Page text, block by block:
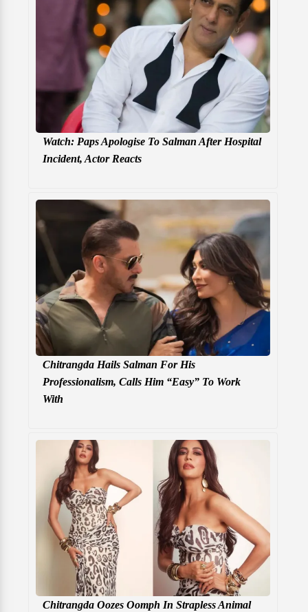
Watch: Paps Apologise To Salman After Hospital
Incident, Actor Reacts
Chitrangda Hails Salman For His
Professionalism, Calls Him “Easy” To Work
With
Chitrangda Oozes Oomph In Strapless Animal